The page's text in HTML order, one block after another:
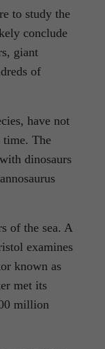
to study the
conclude
giant
of
have not
time. The
dinosaurs
of the sea. A
examines
known as
met its
million